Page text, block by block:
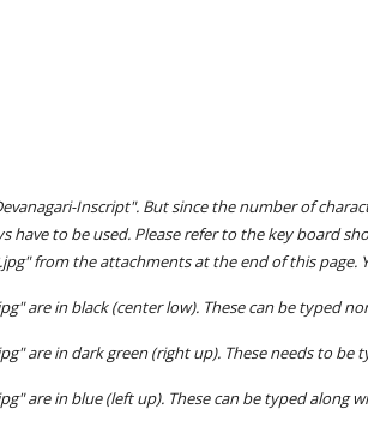
Inscript". But since the number of
have to be used. Please refer to the key board
from the attachments at the end of this page.
are in black (center low). These can be typed
are in dark green (right up). These needs to be
are in blue (left up). These can be typed along